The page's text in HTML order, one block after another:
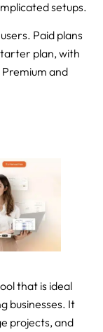
setups.
Paid plans
plan, with
and
that is ideal
businesses. It
projects, and